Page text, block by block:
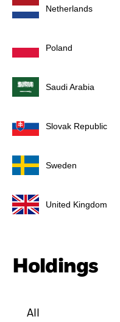
Netherlands
Poland
Saudi Arabia
Slovak Republic
Sweden
United Kingdom
Holdings
All